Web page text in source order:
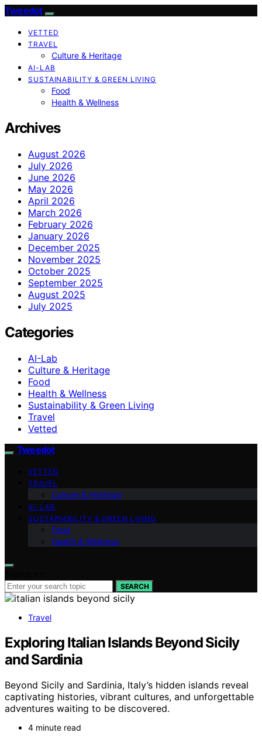
Tweedot
VETTED
TRAVEL
Culture & Heritage
AI-LAB
SUSTAINABILITY & GREEN LIVING
Food
Health & Wellness
Archives
August 2026
July 2026
June 2026
May 2026
April 2026
March 2026
February 2026
January 2026
December 2025
November 2025
October 2025
September 2025
August 2025
July 2025
Categories
AI-Lab
Culture & Heritage
Food
Health & Wellness
Sustainability & Green Living
Travel
Vetted
Tweedot
VETTED
TRAVEL
Culture & Heritage
AI-LAB
SUSTAINABILITY & GREEN LIVING
Food
Health & Wellness
SEARCH
Travel
Exploring Italian Islands Beyond Sicily
and Sardinia
Beyond Sicily and Sardinia, Italy’s hidden islands reveal
captivating histories, vibrant cultures, and unforgettable
adventures waiting to be discovered.
4 minute read